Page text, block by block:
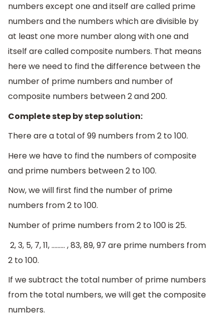
numbers except one and itself are called prime
numbers and the numbers which are divisible by
at least one more number along with one and
itself are called composite numbers. That means
here we need to find the difference between the
number of prime numbers and number of
composite numbers between 2 and 200.
Complete step by step solution:
There are a total of 99 numbers from 2 to 100.
Here we have to find the numbers of composite
and prime numbers between 2 to 100.
Now, we will first find the number of prime
numbers from 2 to 100.
Number of prime numbers from 2 to 100 is 25.
2, 3, 5, 7, 11, ……… , 83, 89, 97 are prime numbers from
2 to 100.
If we subtract the total number of prime numbers
from the total numbers, we will get the composite
numbers.